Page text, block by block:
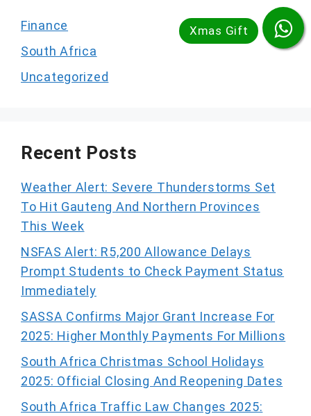
Finance
South Africa
Uncategorized
Recent Posts
Weather Alert: Severe Thunderstorms Set
To Hit Gauteng And Northern Provinces
This Week
NSFAS Alert: R5,200 Allowance Delays
Prompt Students to Check Payment Status
Immediately
SASSA Confirms Major Grant Increase For
2025: Higher Monthly Payments For Millions
South Africa Christmas School Holidays
2025: Official Closing And Reopening Dates
South Africa Traffic Law Changes 2025: